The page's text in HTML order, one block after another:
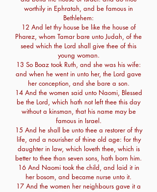
worthily in Ephratah, and be famous in
Bethlehem:
12 And let thy house be like the house of
Pharez, whom Tamar bare unto Judah, of the
seed which the Lord shall give thee of this
young woman.
13 So Boaz took Ruth, and she was his wife:
and when he went in unto her, the Lord gave
her conception, and she bare a son.
14 And the women said unto Naomi, Blessed
be the Lord, which hath not left thee this day
without a kinsman, that his name may be
famous in Israel.
15 And he shall be unto thee a restorer of thy
life, and a nourisher of thine old age: for thy
daughter in law, which loveth thee, which is
better to thee than seven sons, hath born him.
16 And Naomi took the child, and laid it in
her bosom, and became nurse unto it.
17 And the women her neighbours gave it a